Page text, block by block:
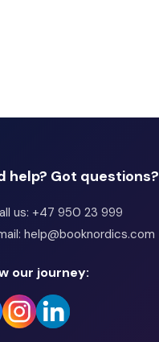
help? Got questions?
us: +47 950 23 999
help@booknordics.com
our journey: